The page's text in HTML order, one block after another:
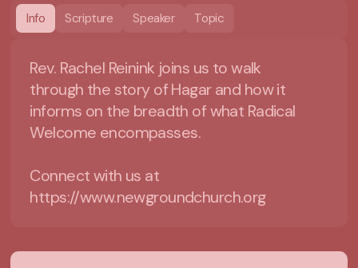
Info
Scripture Speaker Topic
Rev. Rachel Reinink joins us to walk
through the story of Hagar and how it
informs on the breadth of what Radical
Welcome encompasses.
Connect with us at
https://www.newgroundchurch.org